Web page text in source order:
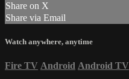
Share on X
Share via Email
Watch anywhere, anytime
Fire TV Android Android TV